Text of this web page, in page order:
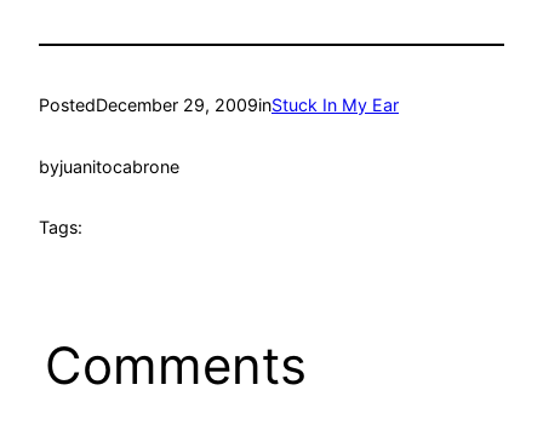
PostedDecember 29, 2009inStuck In My Ear
byjuanitocabrone
Tags:
Comments